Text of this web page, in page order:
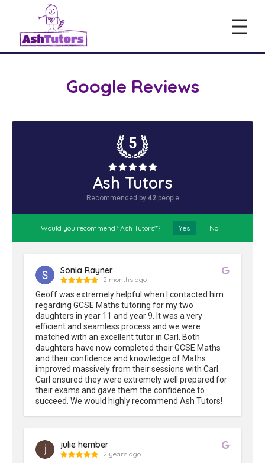
Google Reviews
5
Ash Tutors
Recommended by 42people
Would you recommend "Ash Tutors"? Yes No
Sonia Rayner
2 months ago
Geoff was extremely helpful when I contacted him
regarding GCSE Maths tutoring for my two
daughters in year 11 and year 9. It was a very
efficient and seamless process and we were
matched with an excellent tutor in Carl. Both
daughters have now completed their GCSE Maths
and their confidence and knowledge of Maths
improved massively from their sessions with Carl.
Carl ensured they were extremely well prepared for
their exams and gave them the confidence to
succeed. We would highly recommend Ash Tutors!
julie hember
2 years ago